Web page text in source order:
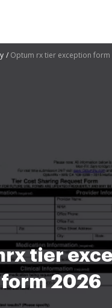
Optum rx tier exception form
tier
form 2026